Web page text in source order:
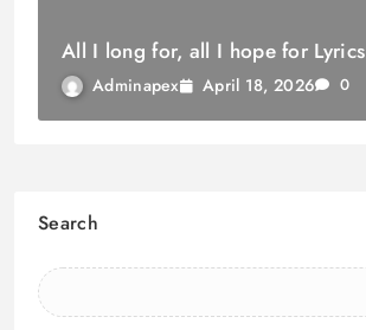
All I long for, all I hope for Lyrics
Adminapex April 18, 2026 0
Search